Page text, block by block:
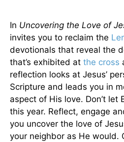
In Uncovering the Love of
invites you to reclaim the
devotionals that reveal the
that’s exhibited at the cross
reflection looks at Jesus’
Scripture and leads you in
aspect of His love. Don’t let
this year. Reflect, engage
you uncover the love of
your neighbor as He would.